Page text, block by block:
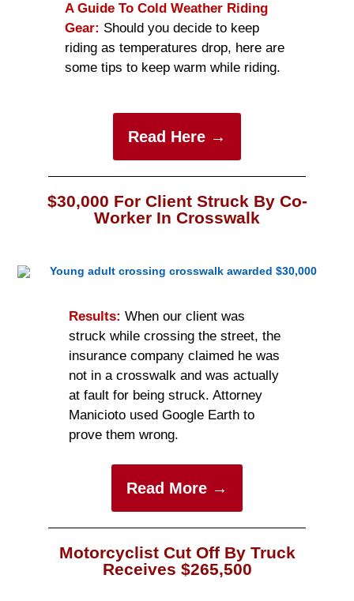
A Guide To Cold Weather Riding
Gear: Should you decide to keep
riding as temperatures drop, here are
some tips to keep warm while riding.
Read Here →
$30,000 For Client Struck By Co-
Worker In Crosswalk
Results: When our client was
struck while crossing the street, the
insurance company claimed he was
not in a crosswalk and was actually
at fault for being struck. Attorney
Manicioto used Google Earth to
prove them wrong.
Read More →
Motorcyclist Cut Off By Truck
Receives $265,500